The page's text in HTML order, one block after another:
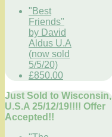
"Best
Friends"
by David
Aldus U.A
(now sold
5/5/20)
£850.00
Just Sold to Wisconsin,
U.S.A 25/12/19!!!! Offer
Accepted!!